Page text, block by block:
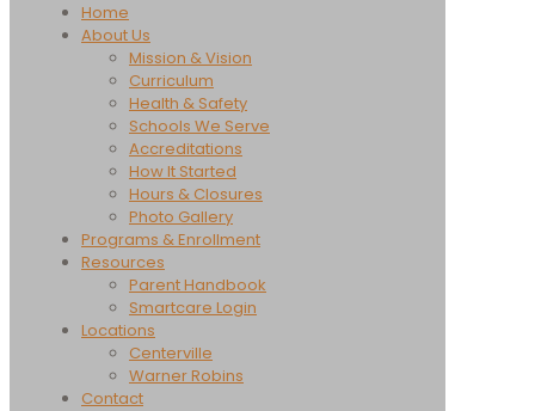
Home
About Us
Mission & Vision
Curriculum
Health & Safety
Schools We Serve
Accreditations
How It Started
Hours & Closures
Photo Gallery
Programs & Enrollment
Resources
Parent Handbook
Smartcare Login
Locations
Centerville
Warner Robins
Contact